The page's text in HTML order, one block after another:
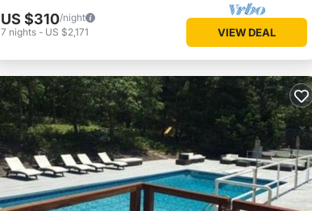
US $310/night
7 nights - US $2,171 VIEW DEAL